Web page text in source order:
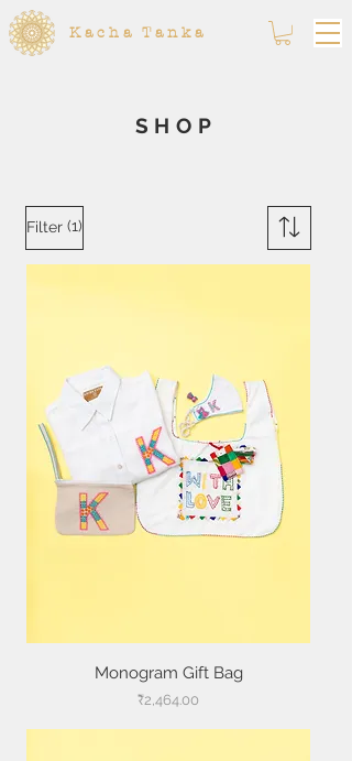
Kacha Tanka
SHOP
Filter (1)
Monogram Gift Bag
Price
₹2,464.00